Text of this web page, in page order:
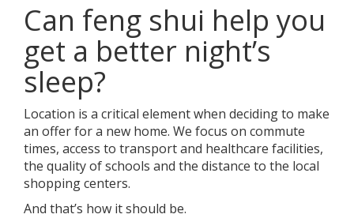
Can feng shui help you
get a better night’s
sleep?
Location is a critical element when deciding to make
an offer for a new home. We focus on commute
times, access to transport and healthcare facilities,
the quality of schools and the distance to the local
shopping centers.
And that’s how it should be.